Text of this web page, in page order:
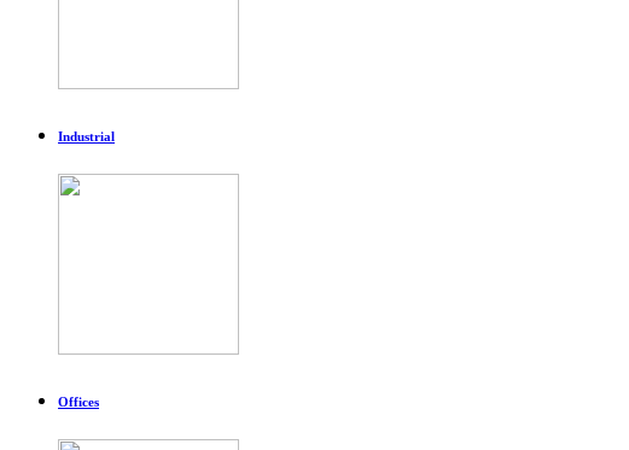
Industrial
Offices